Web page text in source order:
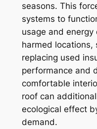
seasons. This
systems to
usage and energy
harmed locations,
replacing used
performance and
comfortable
roof can
ecological effect
demand.